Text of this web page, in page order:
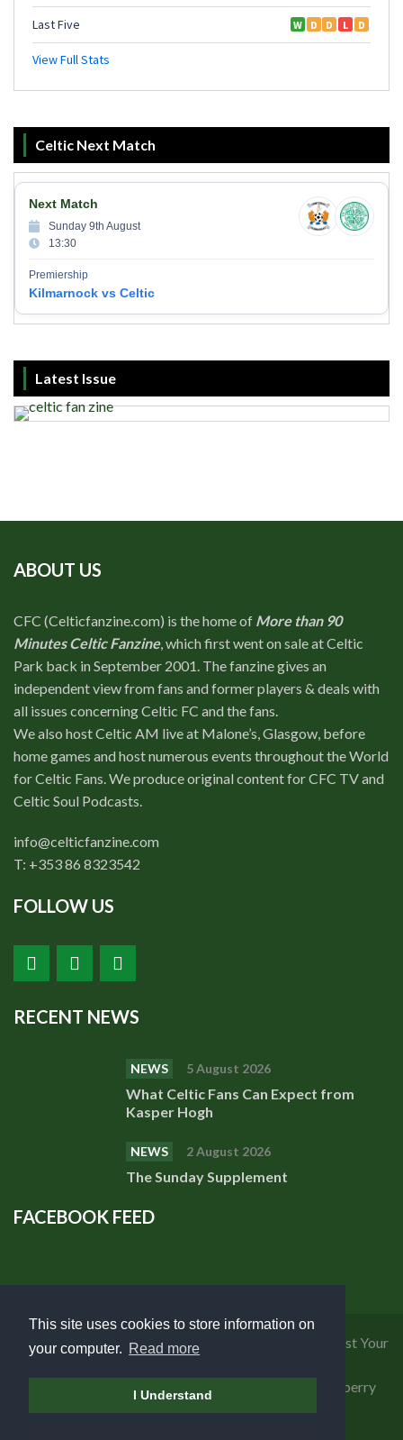
This site uses cookies to store information on
your computer. Read more
I Understand
Celtic Next Match
Next Match
Sunday 9th August
13:30
Premiership
Kilmarnock vs Celtic
Latest Issue
ABOUT US
CFC (Celticfanzine.com) is the home of More than 90
Minutes Celtic Fanzine, which first went on sale at Celtic
Park back in September 2001. The fanzine gives an
independent view from fans and former players & deals with
all issues concerning Celtic FC and the fans.
We also host Celtic AM live at Malone’s, Glasgow, before
home games and host numerous events throughout the World
for Celtic Fans. We produce original content for CFC TV and
Celtic Soul Podcasts.
info@celticfanzine.com
T: +353 86 8323542
FOLLOW US
RECENT NEWS
NEWS 5 August 2026
What Celtic Fans Can Expect from
Kasper Hogh
NEWS 2 August 2026
The Sunday Supplement
FACEBOOK FEED
Privacy Policy|Cookies Policy
Request Your
Copyright 2018 Celtic Fanzine | Developed by
Blueberry
Design